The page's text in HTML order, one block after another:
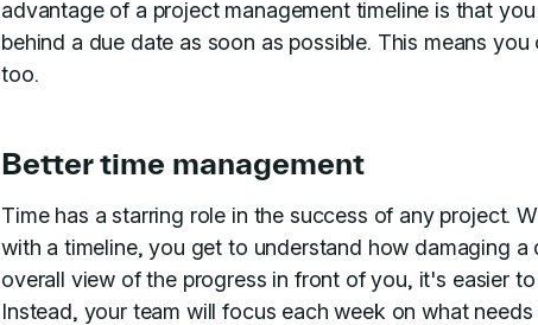
advantage of a project management timeline is that
behind a due date as soon as possible. This means
too.
Better time management
Time has a starring role in the success of any project.
with a timeline, you get to understand how damaging a
overall view of the progress in front of you, it's easier
Instead, your team will focus each week on what